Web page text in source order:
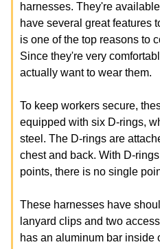
harnesses. They're
have several great features
is one of the top reasons to
Since they're very
actually want to wear them.
To keep workers secure,
equipped with six D-rings,
steel. The D-rings are
chest and back. With D-
points, there is no single
These harnesses have
lanyard clips and two
has an aluminum bar inside